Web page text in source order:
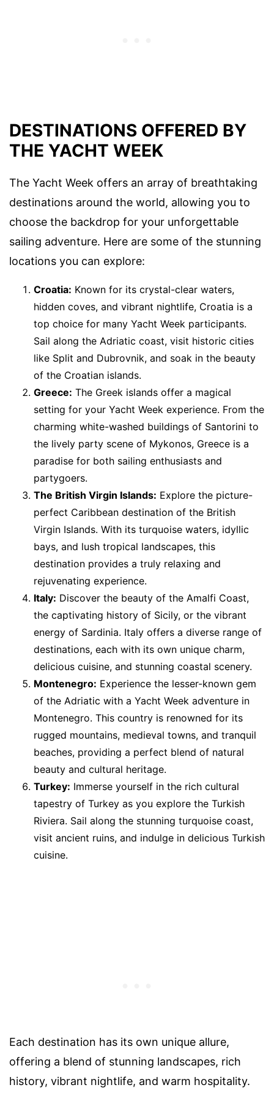
DESTINATIONS OFFERED BY
THE YACHT WEEK
The Yacht Week offers an array of breathtaking
destinations around the world, allowing you to
choose the backdrop for your unforgettable
sailing adventure. Here are some of the stunning
locations you can explore:
Croatia: Known for its crystal-clear waters,
hidden coves, and vibrant nightlife, Croatia is a
top choice for many Yacht Week participants.
Sail along the Adriatic coast, visit historic cities
like Split and Dubrovnik, and soak in the beauty
of the Croatian islands.
Greece: The Greek islands offer a magical
setting for your Yacht Week experience. From the
charming white-washed buildings of Santorini to
the lively party scene of Mykonos, Greece is a
paradise for both sailing enthusiasts and
partygoers.
The British Virgin Islands: Explore the picture-
perfect Caribbean destination of the British
Virgin Islands. With its turquoise waters, idyllic
bays, and lush tropical landscapes, this
destination provides a truly relaxing and
rejuvenating experience.
Italy: Discover the beauty of the Amalfi Coast,
the captivating history of Sicily, or the vibrant
energy of Sardinia. Italy offers a diverse range of
destinations, each with its own unique charm,
delicious cuisine, and stunning coastal scenery.
Montenegro: Experience the lesser-known gem
of the Adriatic with a Yacht Week adventure in
Montenegro. This country is renowned for its
rugged mountains, medieval towns, and tranquil
beaches, providing a perfect blend of natural
beauty and cultural heritage.
Turkey: Immerse yourself in the rich cultural
tapestry of Turkey as you explore the Turkish
Riviera. Sail along the stunning turquoise coast,
visit ancient ruins, and indulge in delicious Turkish
cuisine.
Each destination has its own unique allure,
offering a blend of stunning landscapes, rich
history, vibrant nightlife, and warm hospitality.